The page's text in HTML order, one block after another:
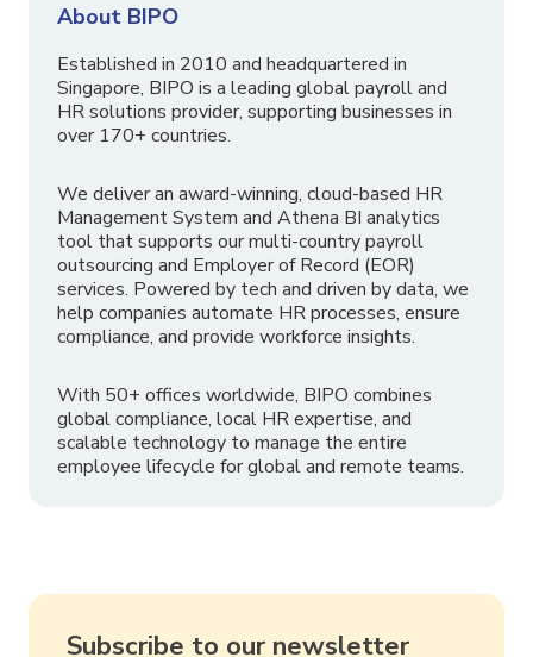
About BIPO
Established in 2010 and headquartered in
Singapore, BIPO is a leading global payroll and
HR solutions provider, supporting businesses in
over 170+ countries.
We deliver an award-winning, cloud-based HR
Management System and Athena BI analytics
tool that supports our multi-country payroll
outsourcing and Employer of Record (EOR)
services. Powered by tech and driven by data, we
help companies automate HR processes, ensure
compliance, and provide workforce insights.
With 50+ offices worldwide, BIPO combines
global compliance, local HR expertise, and
scalable technology to manage the entire
employee lifecycle for global and remote teams.
Subscribe to our newsletter